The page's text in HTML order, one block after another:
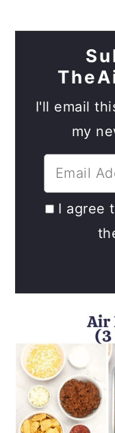
I'll email
my
I agree